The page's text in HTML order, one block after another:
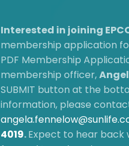
Interested in joining
membership application
PDF Membership
membership officer,
SUBMIT button at the
information, please
4019.Expect to hear back